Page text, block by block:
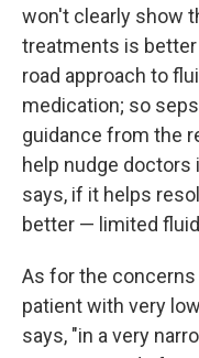
won't clearly show
treatments is
road approach to
medication; so
guidance from the
help nudge doctors
says, if it helps
better — limited
As for the
patient with very
says, "in a very